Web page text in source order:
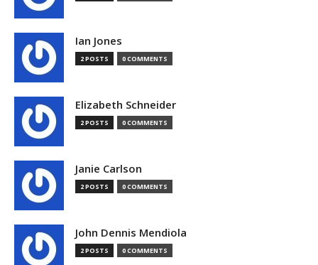
Ian Jones
2 POSTS 0 COMMENTS
Elizabeth Schneider
2 POSTS 0 COMMENTS
Janie Carlson
2 POSTS 0 COMMENTS
John Dennis Mendiola
2 POSTS 0 COMMENTS